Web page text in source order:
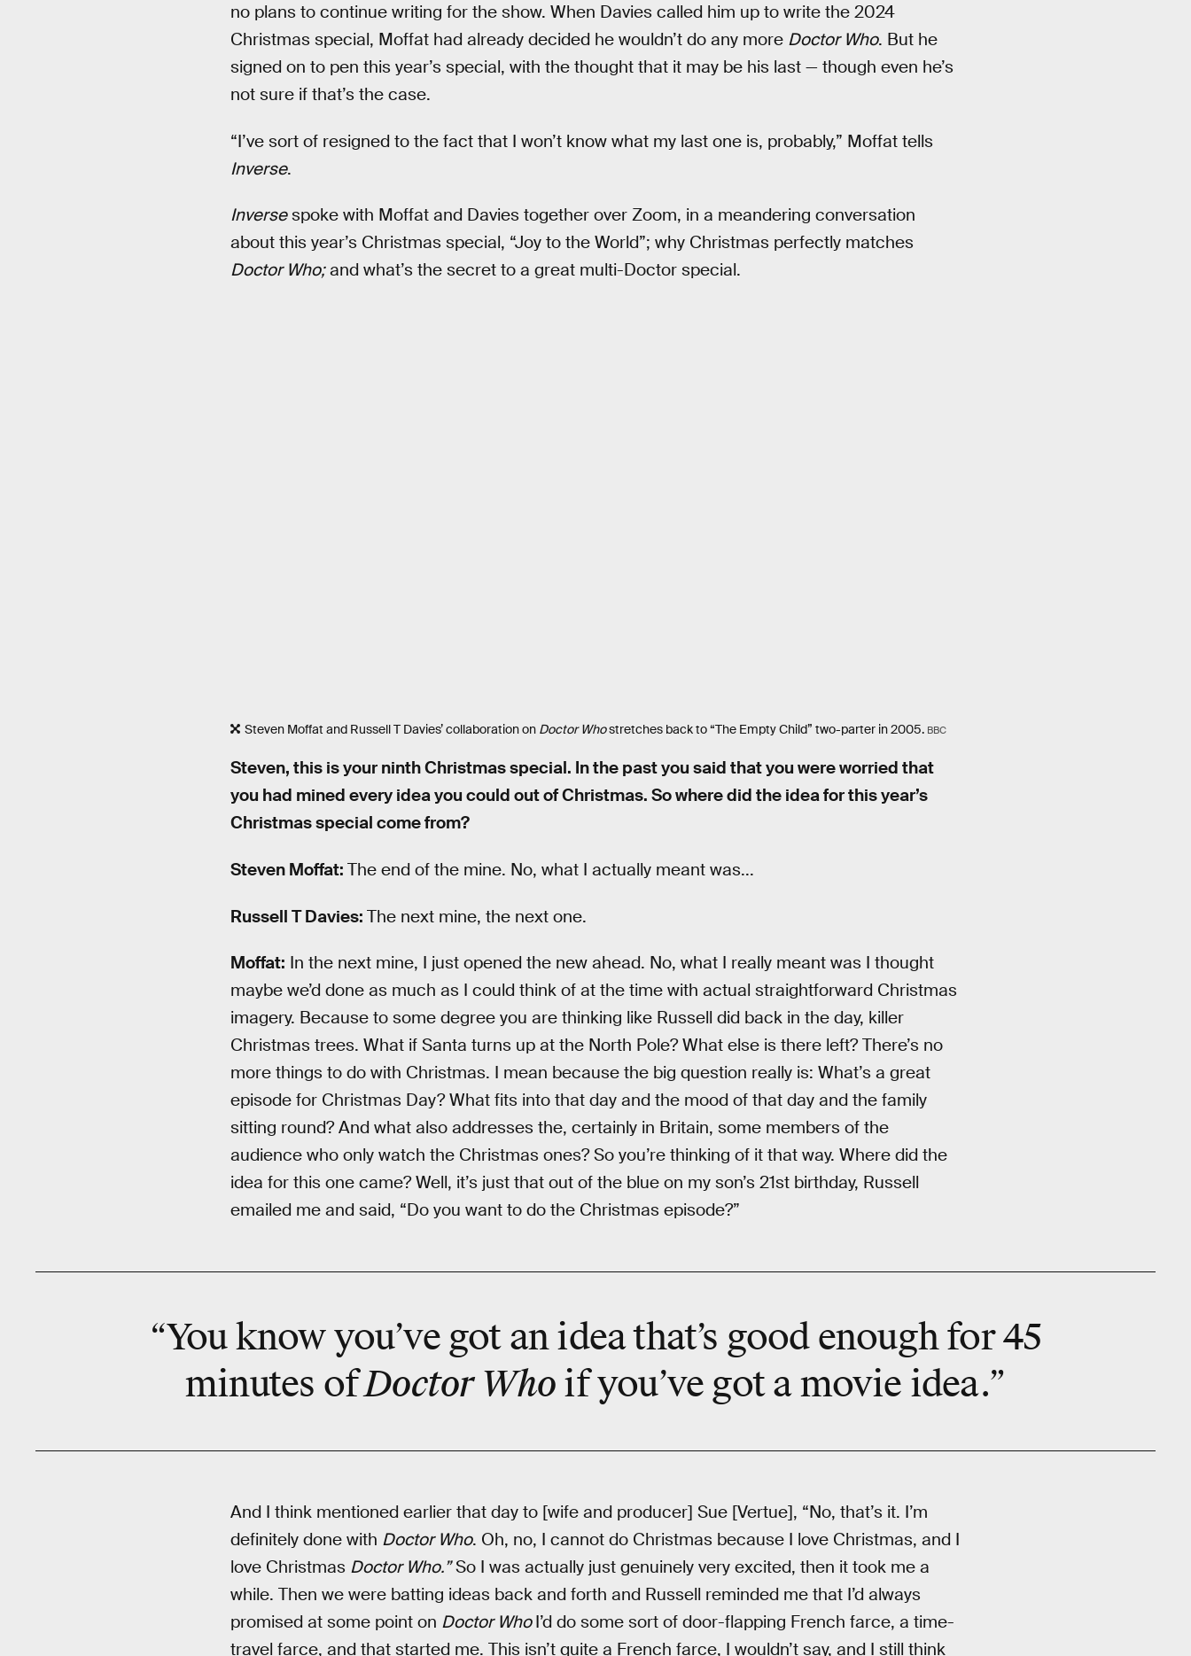
no plans to continue writing for the show. When Davies called him up to write the 2024
Christmas special, Moffat had already decided he wouldn’t do any more Doctor Who. But he
signed on to pen this year’s special, with the thought that it may be his last — though even he’s
not sure if that’s the case.
“I’ve sort of resigned to the fact that I won’t know what my last one is, probably,” Moffat tells
Inverse.
Inversespoke with Moffat and Davies together over Zoom, in a meandering conversation
about this year’s Christmas special, “Joy to the World”; why Christmas perfectly matches
Doctor Who;and what’s the secret to a great multi-Doctor special.
Steven Moffat and Russell T Davies’ collaboration on Doctor Whostretches back to “The Empty Child” two-parter in 2005. BBC
Steven, this is your ninth Christmas special. In the past you said that you were worried that
you had mined every idea you could out of Christmas. So where did the idea for this year’s
Christmas special come from?
Steven Moffat: The end of the mine. No, what I actually meant was...
Russell T Davies: The next mine, the next one.
Moffat: In the next mine, I just opened the new ahead. No, what I really meant was I thought
maybe we’d done as much as I could think of at the time with actual straightforward Christmas
imagery. Because to some degree you are thinking like Russell did back in the day, killer
Christmas trees. What if Santa turns up at the North Pole? What else is there left? There’s no
more things to do with Christmas. I mean because the big question really is: What’s a great
episode for Christmas Day? What fits into that day and the mood of that day and the family
sitting round? And what also addresses the, certainly in Britain, some members of the
audience who only watch the Christmas ones? So you’re thinking of it that way. Where did the
idea for this one came? Well, it’s just that out of the blue on my son’s 21st birthday, Russell
emailed me and said, “Do you want to do the Christmas episode?”
“You know you’ve got an idea that’s good enough for 45
minutes ofDoctor Whoif you’ve got a movie idea.”
And I think mentioned earlier that day to [wife and producer] Sue [Vertue], “No, that’s it. I’m
definitely done with Doctor Who. Oh, no, I cannot do Christmas because I love Christmas, and I
love Christmas Doctor Who.”So I was actually just genuinely very excited, then it took me a
while. Then we were batting ideas back and forth and Russell reminded me that I’d always
promised at some point on Doctor WhoI’d do some sort of door-flapping French farce, a time-
travel farce, and that started me. This isn’t quite a French farce, I wouldn’t say, and I still think